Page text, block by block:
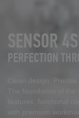
SENSOR
PERFECTION
Clean design.
The foundation of
with premium